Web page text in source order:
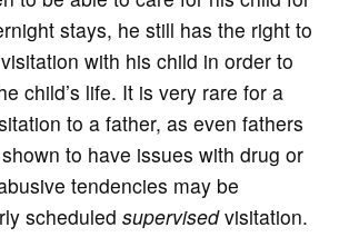
stays, he still has the right to
with his child in order to
child’s life. It is very rare for a
to a father, as even fathers
to have issues with drug or
tendencies may be
scheduled supervisedvisitation.